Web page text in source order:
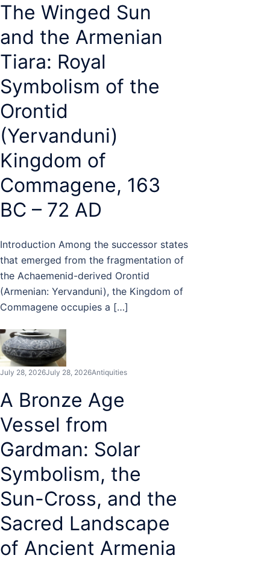
The Winged Sun
and the Armenian
Tiara: Royal
Symbolism of the
Orontid
(Yervanduni)
Kingdom of
Commagene, 163
BC – 72 AD
Introduction Among the successor states
that emerged from the fragmentation of
the Achaemenid-derived Orontid
(Armenian: Yervanduni), the Kingdom of
Commagene occupies a […]
July 28, 2026July 28, 2026Antiquities
A Bronze Age
Vessel from
Gardman: Solar
Symbolism, the
Sun-Cross, and the
Sacred Landscape
of Ancient Armenia